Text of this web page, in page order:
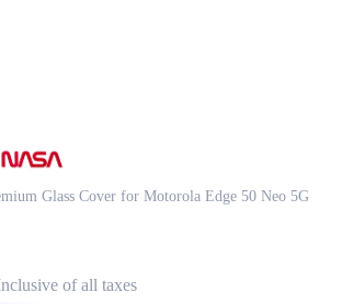
Glass Cover for Motorola Edge 50 Neo 5G
of all taxes